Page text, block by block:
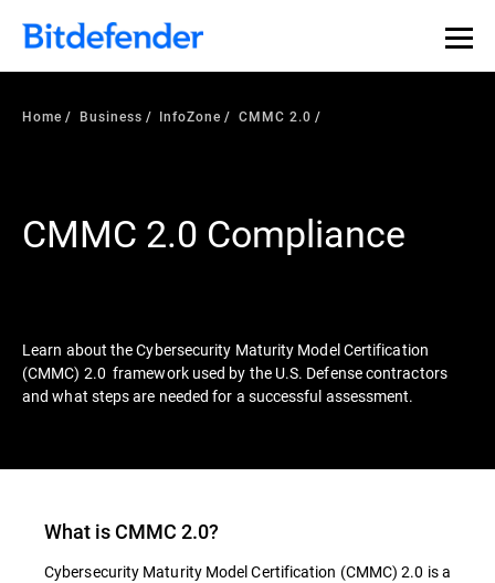
Our Annual Cybersecurity Assessment is out: 55% of
security teams were told to keep a breach quiet. —
what else 1,200 pros revealed >>
Home Business InfoZone CMMC 2.0
CMMC 2.0 Compliance
Learn about the Cybersecurity Maturity Model Certification
(CMMC) 2.0 framework used by the U.S. Defense contractors
and what steps are needed for a successful assessment.
What is CMMC 2.0?
Cybersecurity Maturity Model Certification (CMMC) 2.0 is a